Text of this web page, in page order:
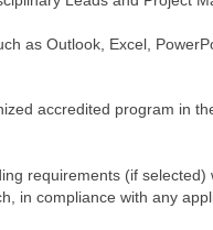
as Outlook, Excel,
accredited program in
requirements (if
in compliance with any